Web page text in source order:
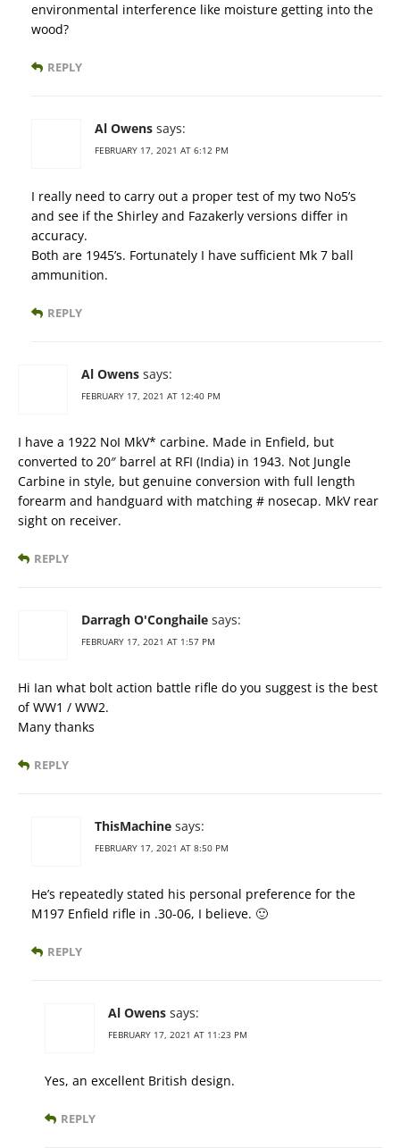
environmental interference like moisture getting into the
wood?
REPLY
Al Owens says:
FEBRUARY 17, 2021 AT 6:12 PM
I really need to carry out a proper test of my two No5’s
and see if the Shirley and Fazakerly versions differ in
accuracy.
Both are 1945’s. Fortunately I have sufficient Mk 7 ball
ammunition.
REPLY
Al Owens says:
FEBRUARY 17, 2021 AT 12:40 PM
I have a 1922 NoI MkV* carbine. Made in Enfield, but
converted to 20″ barrel at RFI (India) in 1943. Not Jungle
Carbine in style, but genuine conversion with full length
forearm and handguard with matching # nosecap. MkV rear
sight on receiver.
REPLY
Darragh O'Conghaile says:
FEBRUARY 17, 2021 AT 1:57 PM
Hi Ian what bolt action battle rifle do you suggest is the best
of WW1 / WW2.
Many thanks
REPLY
ThisMachine says:
FEBRUARY 17, 2021 AT 8:50 PM
He’s repeatedly stated his personal preference for the
M197 Enfield rifle in .30-06, I believe. 🙂
REPLY
Al Owens says:
FEBRUARY 17, 2021 AT 11:23 PM
Yes, an excellent British design.
REPLY